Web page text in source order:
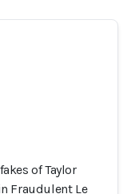
of Taylor
Fraudulent Le